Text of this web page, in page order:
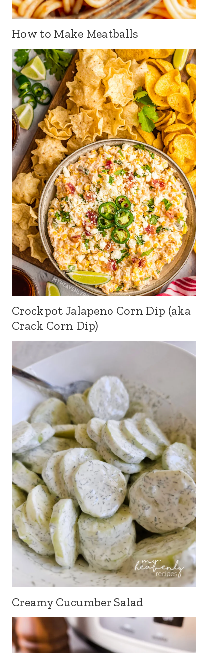
How to Make Meatballs
Crockpot Jalapeno Corn Dip (aka
Crack Corn Dip)
Creamy Cucumber Salad